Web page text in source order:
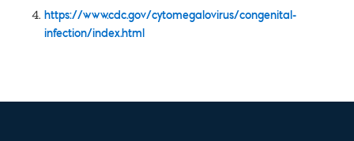
https://www.cdc.gov/cytomegalovirus/congenital-
infection/index.html